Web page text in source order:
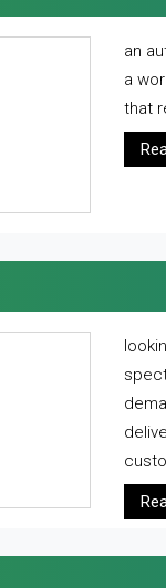
an
a
that